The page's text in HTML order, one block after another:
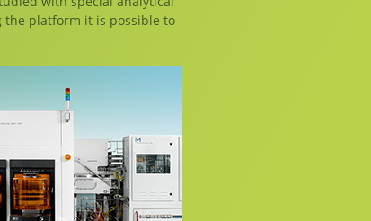
the platform it is possible to